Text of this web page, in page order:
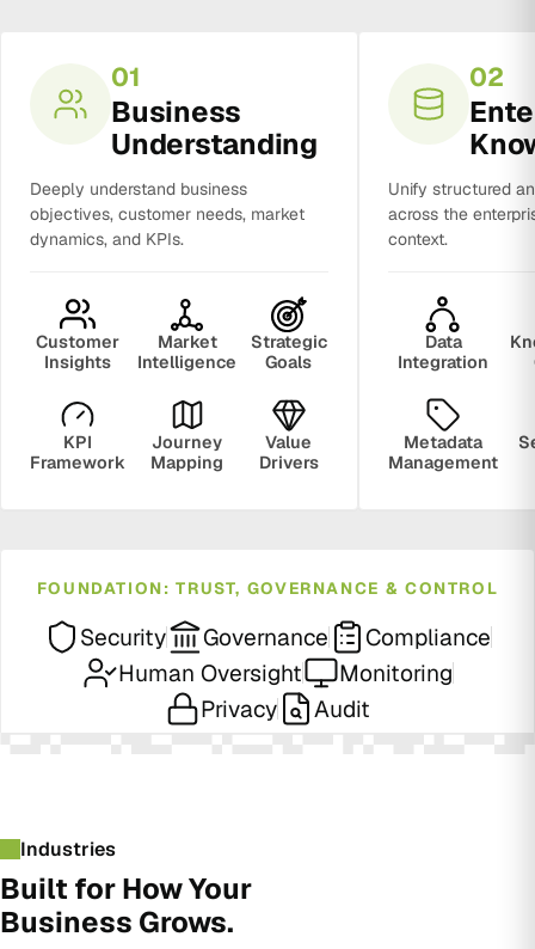
01
Business
Understanding
Deeply understand business
objectives, customer needs, market
dynamics, and KPIs.
Customer
Insights
Market
Intelligence
Strategic
Goals
KPI
Framework
Journey
Mapping
Value
Drivers
02
Unify structured
across the
context.
Data
Integration
Metadata
Management
FOUNDATION: TRUST, GOVERNANCE & CONTROL
Security Governance
Compliance
Human Oversight
Monitoring
Privacy
Audit
Industries
Built for How Your
Business Grows.